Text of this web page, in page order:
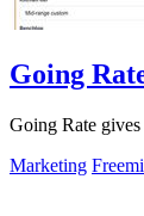
Going
Going Rate gives
Marketing